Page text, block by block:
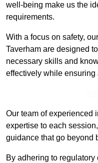
well-being make us the
requirements.
With a focus on safety,
Taverham are designed
necessary skills and
effectively while
Our team of experienced
expertise to each
guidance that go beyond
By adhering to